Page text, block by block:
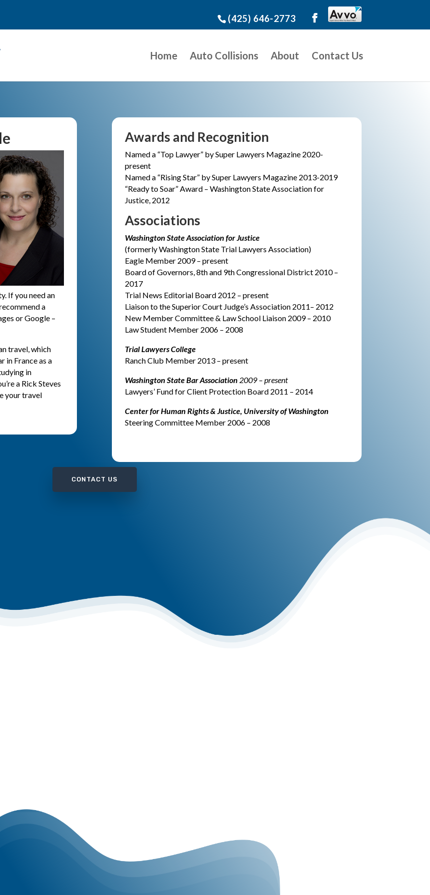
(425) 646-2773
Home Auto Collisions About Contact Us
If you need an
a
or Google –
travel, which
in France as a
in
a Rick Steves
your travel
Awards and Recognition
Named a “Top Lawyer” by Super Lawyers Magazine 2020-
present
Named a “Rising Star” by Super Lawyers Magazine 2013-2019
“Ready to Soar” Award – Washington State Association for
Justice, 2012
Associations
Washington State Association for Justice
(formerly Washington State Trial Lawyers Association)
Eagle Member 2009 – present
Board of Governors, 8th and 9th Congressional District 2010 –
2017
Trial News Editorial Board 2012 – present
Liaison to the Superior Court Judge’s Association 2011– 2012
New Member Committee & Law School Liaison 2009 – 2010
Law Student Member 2006 – 2008
Trial Lawyers College
Ranch Club Member 2013 – present
Washington State Bar Association 2009 – present
Lawyers’ Fund for Client Protection Board 2011 – 2014
Center for Human Rights & Justice, University of Washington
Steering Committee Member 2006 – 2008
CONTACT US